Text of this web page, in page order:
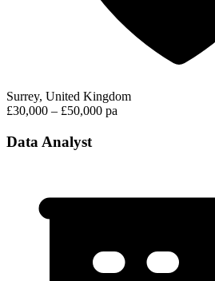
Surrey, United Kingdom
£30,000 – £50,000 pa
Data Analyst